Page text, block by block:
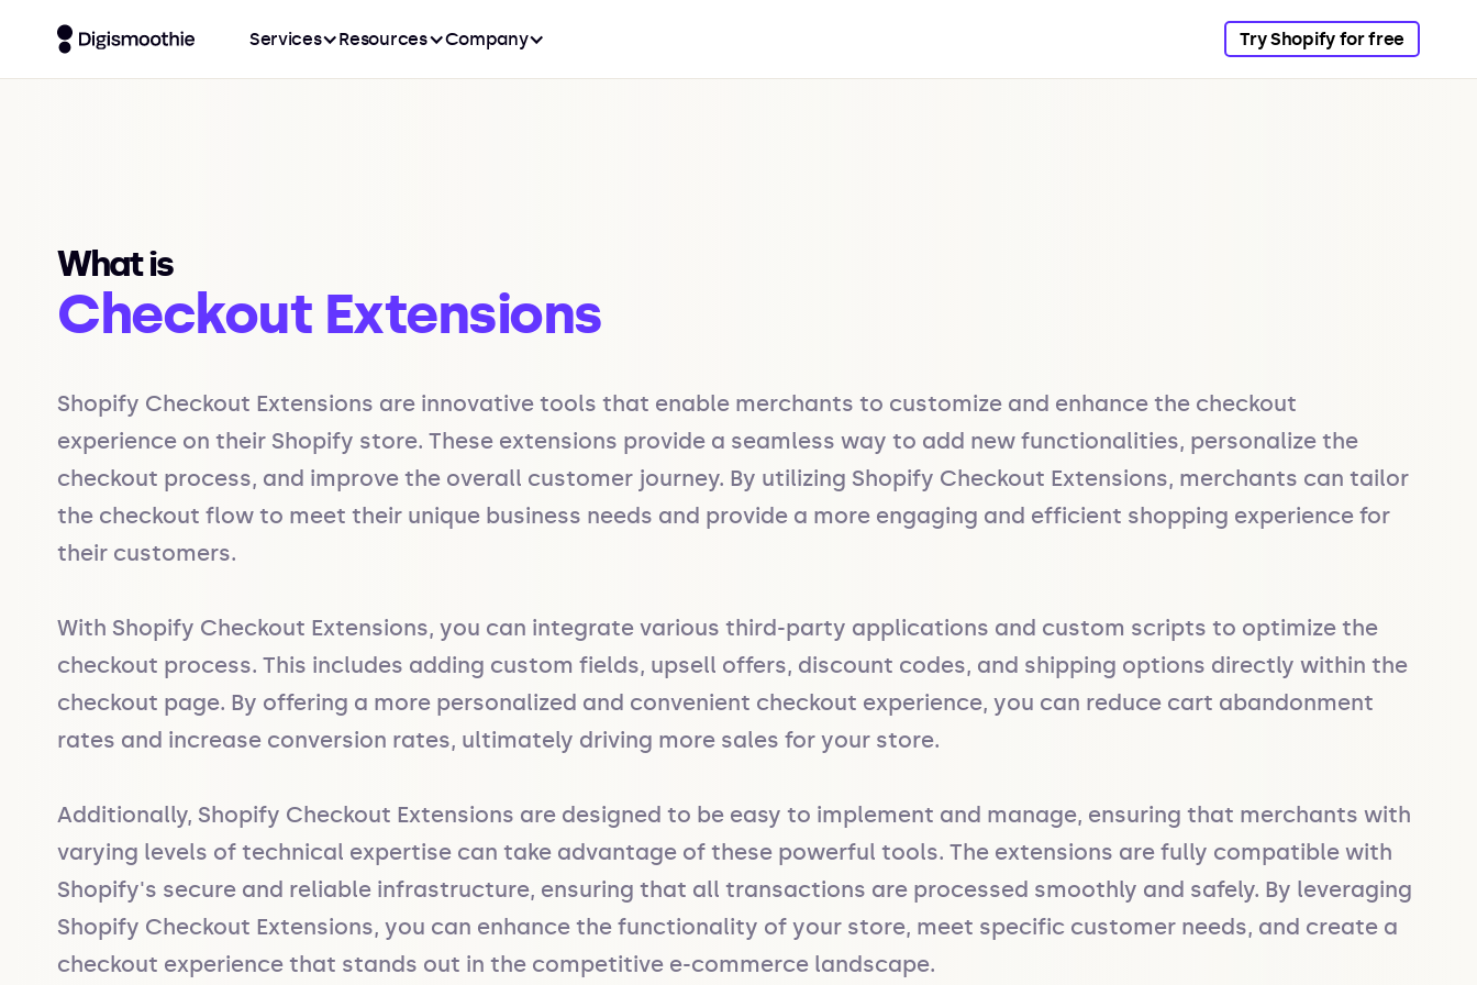
Services Resources Company Try Shopify for free
What is
Checkout Extensions
Shopify Checkout Extensions are innovative tools that enable merchants to customize and enhance the checkout
experience on their Shopify store. These extensions provide a seamless way to add new functionalities, personalize the
checkout process, and improve the overall customer journey. By utilizing Shopify Checkout Extensions, merchants can tailor
the checkout flow to meet their unique business needs and provide a more engaging and efficient shopping experience for
their customers.
With Shopify Checkout Extensions, you can integrate various third-party applications and custom scripts to optimize the
checkout process. This includes adding custom fields, upsell offers, discount codes, and shipping options directly within the
checkout page. By offering a more personalized and convenient checkout experience, you can reduce cart abandonment
rates and increase conversion rates, ultimately driving more sales for your store.
Additionally, Shopify Checkout Extensions are designed to be easy to implement and manage, ensuring that merchants with
varying levels of technical expertise can take advantage of these powerful tools. The extensions are fully compatible with
Shopify's secure and reliable infrastructure, ensuring that all transactions are processed smoothly and safely. By leveraging
Shopify Checkout Extensions, you can enhance the functionality of your store, meet specific customer needs, and create a
checkout experience that stands out in the competitive e-commerce landscape.